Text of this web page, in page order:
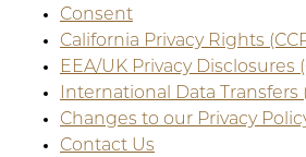
Consent
California Privacy Rights
EEA/UK Privacy Disclosures
International Data Transfers
Changes to our Privacy
Contact Us